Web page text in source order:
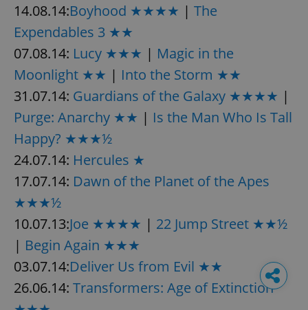
14.08.14:Boyhood ★★★★ | The
Expendables 3 ★★
07.08.14: Lucy ★★★ | Magic in the
Moonlight ★★ | Into the Storm ★★
31.07.14: Guardians of the Galaxy ★★★★ |
Purge: Anarchy ★★ | Is the Man Who Is Tall
Happy? ★★★½
24.07.14: Hercules ★
17.07.14: Dawn of the Planet of the Apes
★★★½
10.07.13:Joe ★★★★ | 22 Jump Street ★★½
| Begin Again ★★★
03.07.14:Deliver Us from Evil ★★
26.06.14: Transformers: Age of Extinction